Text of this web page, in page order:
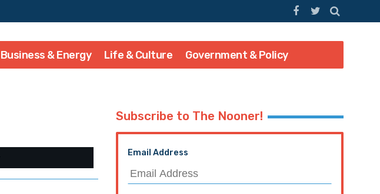
Business & Energy Life & Culture Government & Policy
Subscribe to The Nooner!
Email Address